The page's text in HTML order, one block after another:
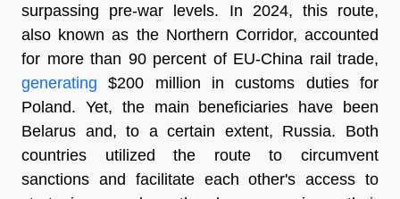
surpassing pre-war levels. In 2024, this route,
also known as the Northern Corridor, accounted
for more than 90 percent of EU-China rail trade,
generating $200 million in customs duties for
Poland. Yet, the main beneficiaries have been
Belarus and, to a certain extent, Russia. Both
countries utilized the route to circumvent
sanctions and facilitate each other's access to